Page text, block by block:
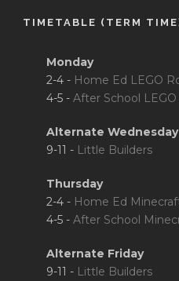
TIMETABLE (TERM
Monday
2-4 - Home Ed LEGO
4-5 - After School
Alternate Wednesday
9-11 - Little Builders
Thursday
2-4 - Home Ed
4-5 - After School
Alternate Friday
9-11 - Little Builders